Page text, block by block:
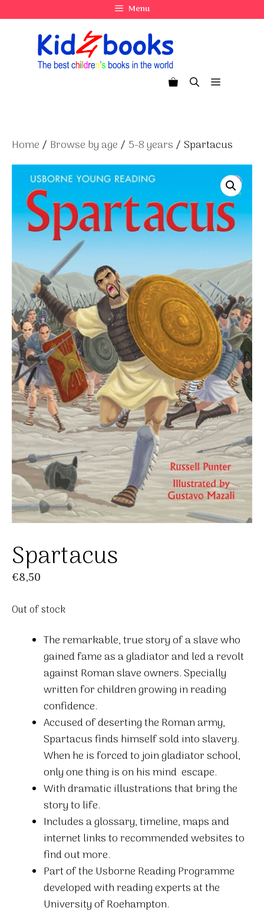
to
Menu
Menu
Home / Browse by age / 5-8 years / Spartacus
Spartacus
€8,50
Out of stock
The remarkable, true story of a slave who
gained fame as a gladiator and led a revolt
against Roman slave owners. Specially
written for children growing in reading
confidence.
Accused of deserting the Roman army,
Spartacus finds himself sold into slavery.
When he is forced to join gladiator school,
only one thing is on his mind  escape.
With dramatic illustrations that bring the
story to life.
Includes a glossary, timeline, maps and
internet links to recommended websites to
find out more.
Part of the Usborne Reading Programme
developed with reading experts at the
University of Roehampton.